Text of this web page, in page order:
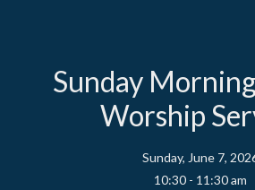
Sunday
Worship
Sunday, June 7,
10:30 - 11:30 am